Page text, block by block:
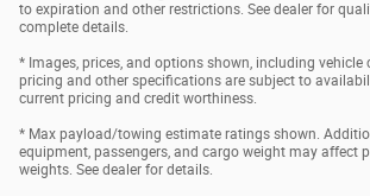
to expiration and other restrictions. See dealer for
complete details.
* Images, prices, and options shown, including vehicle
pricing and other specifications are subject to
current pricing and credit worthiness.
* Max payload/towing estimate ratings shown.
equipment, passengers, and cargo weight may affect
weights. See dealer for details.